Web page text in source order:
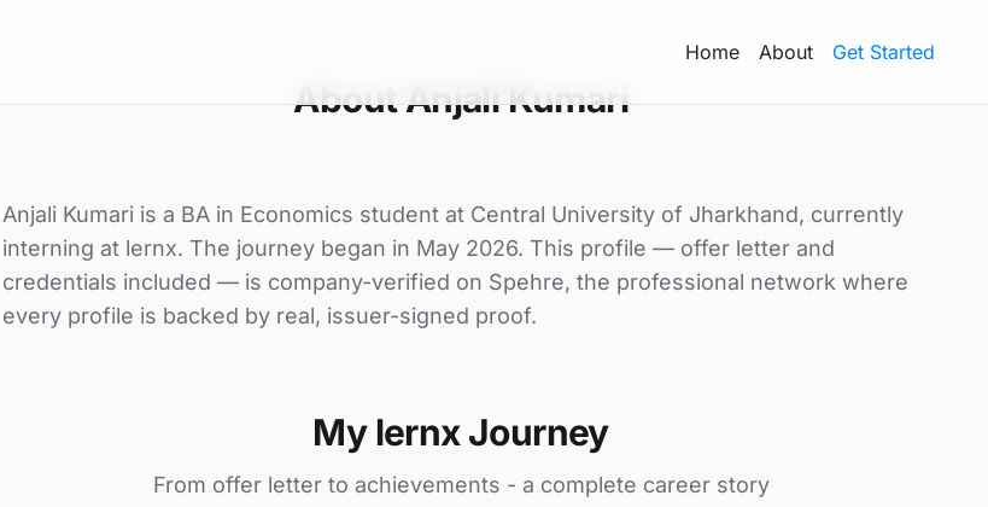
Home About Get Started
About Anjali Kumari
Anjali Kumari is a BA in Economics student at Central University of Jharkhand, currently
interning at lernx. The journey began in May 2026. This profile — offer letter and
credentials included — is company-verified on Spehre, the professional network where
every profile is backed by real, issuer-signed proof.
My lernx Journey
From offer letter to achievements - a complete career story